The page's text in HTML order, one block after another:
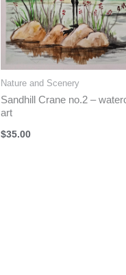
Nature and Scenery
Sandhill Crane no.2 –
art
$35.00